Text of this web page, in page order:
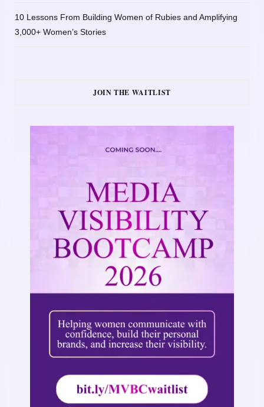
10 Lessons From Building Women of Rubies and Amplifying
3,000+ Women’s Stories
JOIN THE WAITLIST